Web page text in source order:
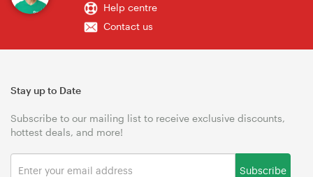
Help centre
Contact us
Stay up to Date
Subscribe to our mailing list to receive exclusive discounts,
hottest deals, and more!
Subscribe